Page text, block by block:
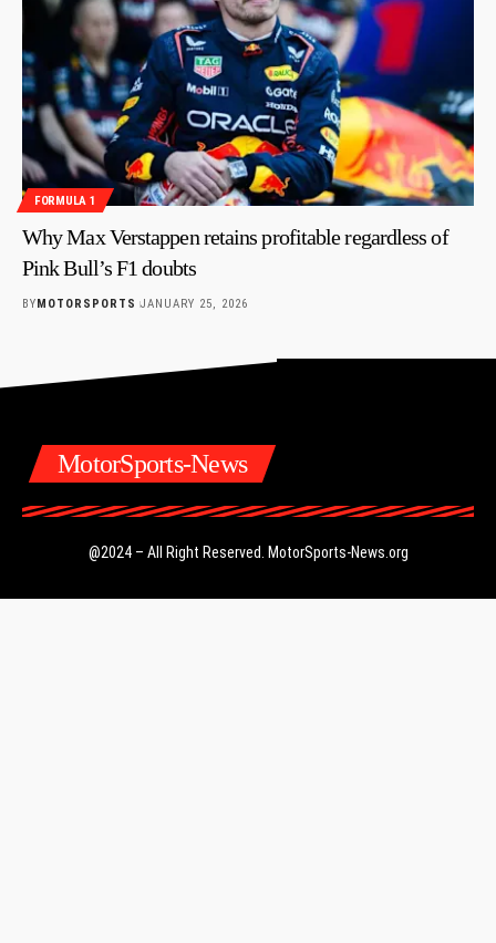
FORMULA 1
Why Max Verstappen retains profitable regardless of
Pink Bull’s F1 doubts
BYMOTORSPORTS JANUARY 25, 2026
MotorSports-News
@2024 – All Right Reserved. MotorSports-News.org